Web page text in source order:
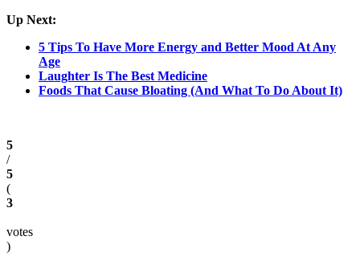
Up Next:
5 Tips To Have More Energy and Better Mood At Any
Age
Laughter Is The Best Medicine
Foods That Cause Bloating (And What To Do About It)
5
/
5
(
3
votes
)